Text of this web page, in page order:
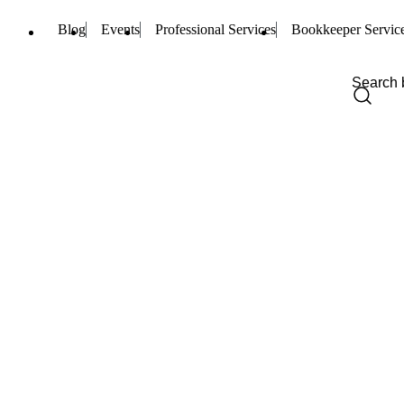
Blog Events Professional Services Bookkeeper